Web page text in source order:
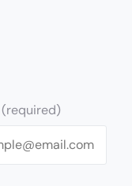
(required)